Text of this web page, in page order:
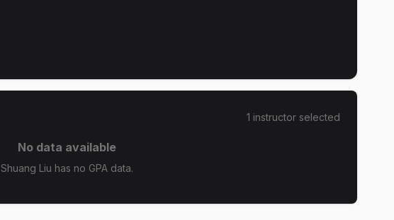
1 instructor selected
No data available
Shuang Liu has no GPA data.